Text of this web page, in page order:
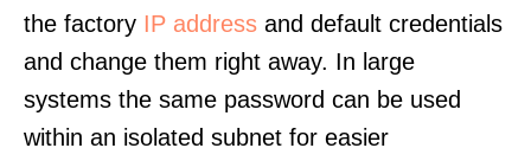
the factory IP address and default credentials
and change them right away. In large
systems the same password can be used
within an isolated subnet for easier